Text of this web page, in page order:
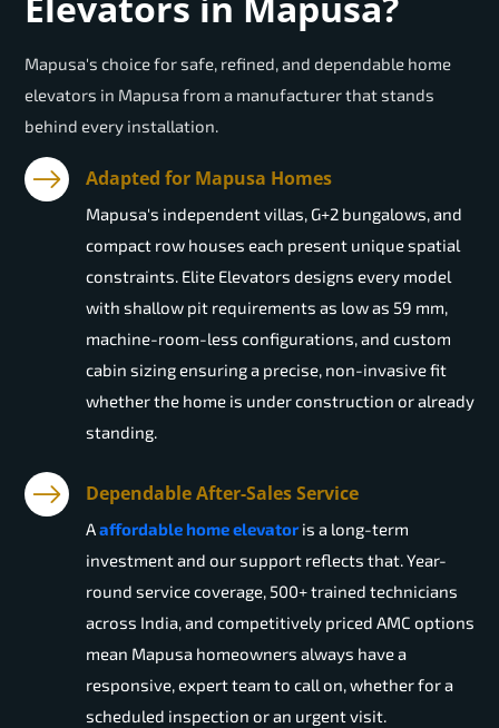
Mapusa's choice for safe, refined, and dependable home
elevators in Mapusa from a manufacturer that stands
behind every installation.
Adapted for Mapusa Homes
Mapusa's independent villas, G+2 bungalows, and
compact row houses each present unique spatial
constraints. Elite Elevators designs every model
with shallow pit requirements as low as 59 mm,
machine-room-less configurations, and custom
cabin sizing ensuring a precise, non-invasive fit
whether the home is under construction or already
standing.
Dependable After-Sales Service
Aaffordable home elevatoris a long-term
investment and our support reflects that. Year-
round service coverage, 500+ trained technicians
across India, and competitively priced AMC options
mean Mapusa homeowners always have a
responsive, expert team to call on, whether for a
scheduled inspection or an urgent visit.